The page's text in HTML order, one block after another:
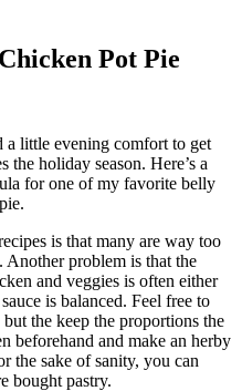
Pot Pie
a little evening comfort to get
holiday season. Here’s a
for one of my favorite belly
is that many are way too
problem is that the
and veggies is often either
is balanced. Feel free to
the keep the proportions the
beforehand and make an herby
the sake of sanity, you can
bought pastry.